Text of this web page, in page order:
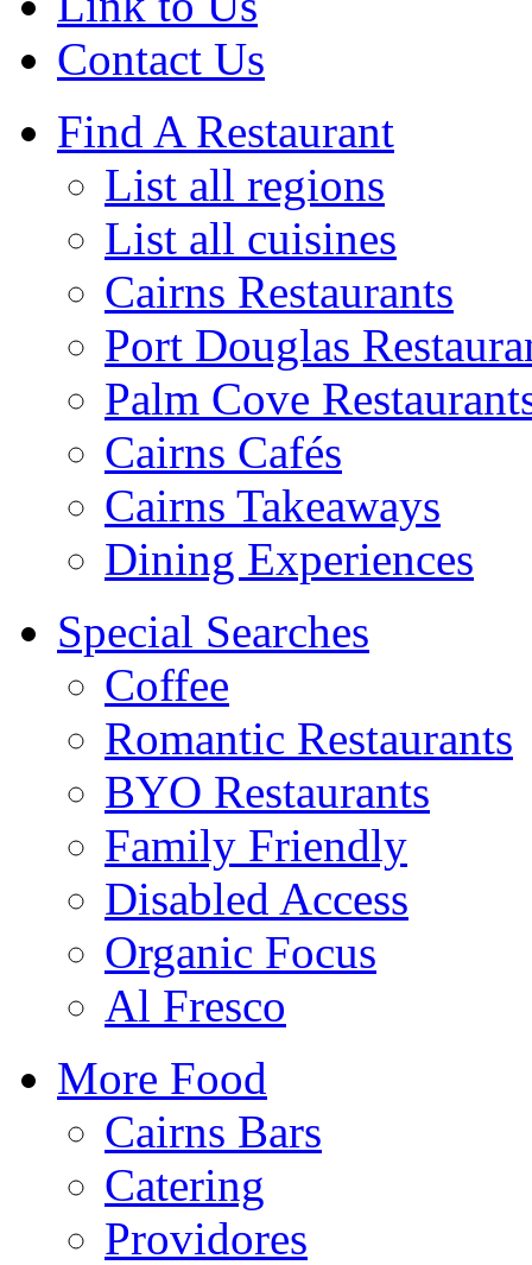
Contact Us
Find A Restaurant
List all regions
List all cuisines
Cairns Restaurants
Port Douglas
Palm Cove
Cairns Cafés
Cairns Takeaways
Dining Experiences
Special Searches
Coffee
Romantic Restaurants
BYO Restaurants
Family Friendly
Disabled Access
Organic Focus
Al Fresco
More Food
Cairns Bars
Catering
Providores